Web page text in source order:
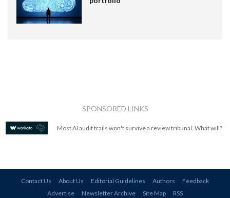
SPONSORED LINKS
Most AI audit trails won't survive a review tribunal. What will?
Contact Us About Us Editorial Guidelines Authors
Feedback
Advertise
Newsletter Archive Site Map RSS